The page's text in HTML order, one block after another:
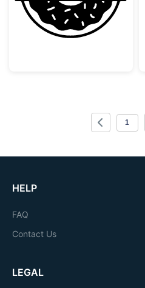
HELP
FAQ
Contact Us
LEGAL